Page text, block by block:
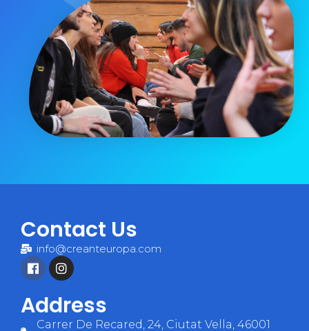
Contact Us
info@creanteuropa.com
Address
Carrer De Recared, 24, Ciutat Vella, 46001